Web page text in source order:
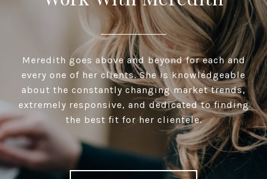
Meredith goes above and beyond for each and
every one of her clients. She is knowledgeable
about the constantly changing market trends,
extremely responsive, and dedicated to finding
the best fit for her clientele.